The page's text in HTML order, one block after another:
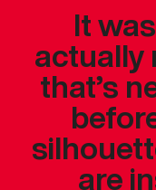
It
actually
that’s
are